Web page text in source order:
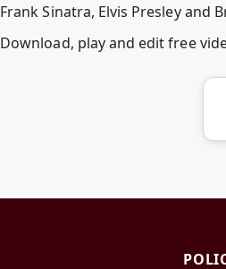
Frank Sinatra, Elvis Presley and
Download, play and edit free